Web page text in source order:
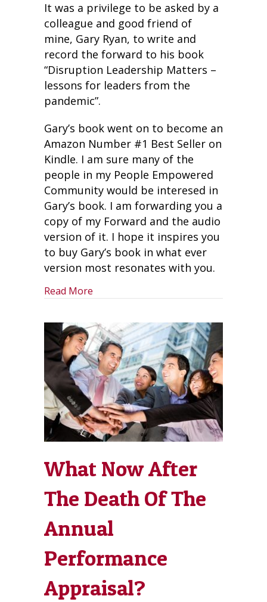
It was a privilege to be asked by a
colleague and good friend of
mine, Gary Ryan, to write and
record the forward to his book
“Disruption Leadership Matters –
lessons for leaders from the
pandemic”.
Gary’s book went on to become an
Amazon Number #1 Best Seller on
Kindle. I am sure many of the
people in my People Empowered
Community would be interesed in
Gary’s book. I am forwarding you a
copy of my Forward and the audio
version of it. I hope it inspires you
to buy Gary’s book in what ever
version most resonates with you.
Read More
What Now After
The Death Of The
Annual
Performance
Appraisal?